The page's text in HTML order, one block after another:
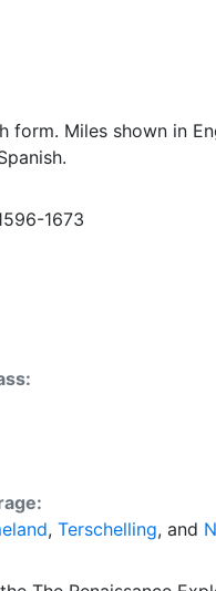
form. Miles shown in
1673
, Terschelling, and